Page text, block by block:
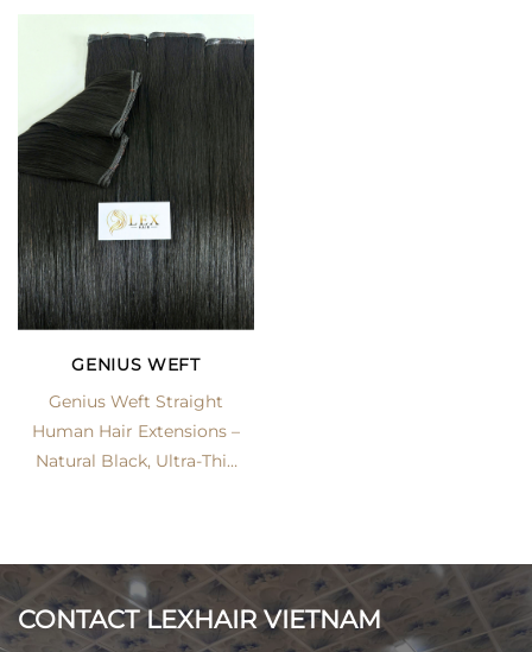
GENIUS WEFT
Genius Weft Straight
Human Hair Extensions –
Natural Black, Ultra-Thin
CONTACT LEXHAIR VIETNAM